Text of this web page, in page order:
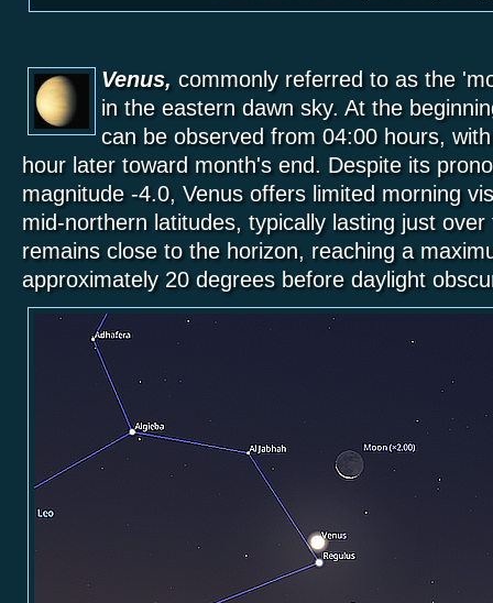
Venus, commonly referred to as the
in the eastern dawn sky. At the
can be observed from 04:00 hours,
hour later toward month's end. Despite its
magnitude -4.0, Venus offers limited morning
mid-northern latitudes, typically lasting just
remains close to the horizon, reaching a
approximately 20 degrees before daylight